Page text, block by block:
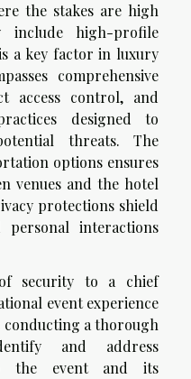
the stakes are high
high-profile
a key factor in luxury
comprehensive
access control, and
designed to
threats. The
options ensures
venues and the hotel
protections shield
personal interactions
security to a chief
event experience
conducting a thorough
and address
the event and its